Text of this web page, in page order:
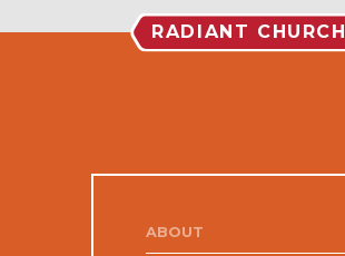
RADIANT CHURCH
ABOUT